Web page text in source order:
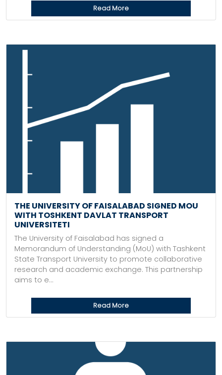
Read More
THE UNIVERSITY OF FAISALABAD SIGNED MOU
WITH TOSHKENT DAVLAT TRANSPORT
UNIVERSITETI
The University of Faisalabad has signed a
Memorandum of Understanding (MoU) with Tashkent
State Transport University to promote collaborative
research and academic exchange. This partnership
aims to e...
Read More